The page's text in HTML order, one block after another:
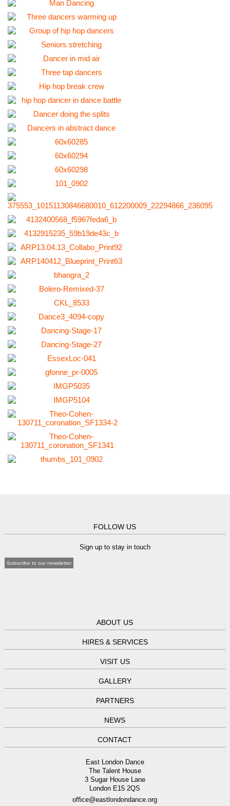
FOLLOW US
Sign up to stay in touch
Subscribe to our newsletter
ABOUT US
HIRES & SERVICES
VISIT US
GALLERY
PARTNERS
NEWS
CONTACT
East London Dance
The Talent House
3 Sugar House Lane
London E15 2QS
office@eastlondondance.org